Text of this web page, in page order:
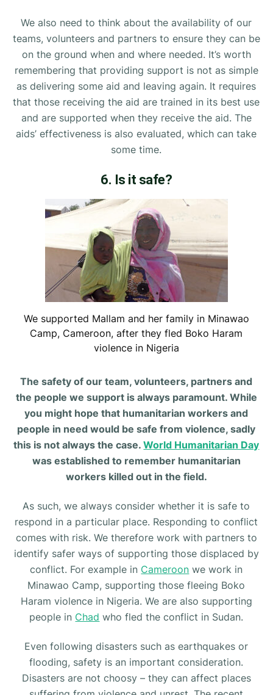
We also need to think about the availability of our
teams, volunteers and partners to ensure they can be
on the ground when and where needed. It’s worth
remembering that providing support is not as simple
as delivering some aid and leaving again. It requires
that those receiving the aid are trained in its best use
and are supported when they receive the aid. The
aids’ effectiveness is also evaluated, which can take
some time.
6. Is it safe?
We supported Mallam and her family in Minawao
Camp, Cameroon, after they fled Boko Haram
violence in Nigeria
The safety of our team, volunteers, partners and
the people we support is always paramount. While
you might hope that humanitarian workers and
people in need would be safe from violence, sadly
this is not always the case.World Humanitarian Day
was established to remember humanitarian
workers killed out in the field.
As such, we always consider whether it is safe to
respond in a particular place. Responding to conflict
comes with risk. We therefore work with partners to
identify safer ways of supporting those displaced by
conflict. For example in Cameroon we work in
Minawao Camp, supporting those fleeing Boko
Haram violence in Nigeria. We are also supporting
people in Chad who fled the conflict in Sudan.
Even following disasters such as earthquakes or
flooding, safety is an important consideration.
Disasters are not choosy – they can affect places